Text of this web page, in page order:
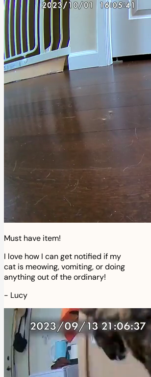
Must have item!
I love how I can get notified if my
cat is meowing, vomiting, or doing
anything out of the ordinary!
- Lucy